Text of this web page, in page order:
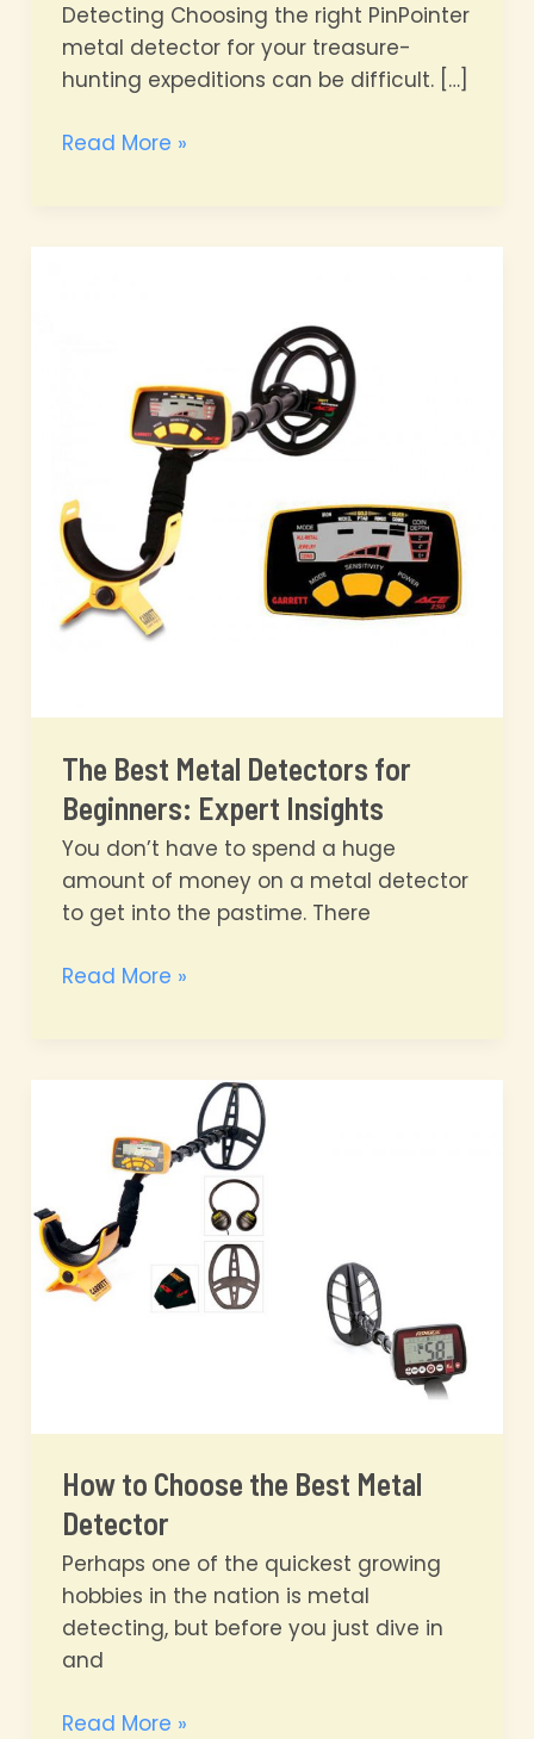
Detecting Choosing the right PinPointer
metal detector for your treasure-
hunting expeditions can be difficult. […]
Top
Insights
Read More »
The Best Metal Detectors for
Beginners: Expert Insights
You don’t have to spend a huge
amount of money on a metal detector
to get into the pastime. There
The
Beginners:
Expert
Insights
Read More »
How to Choose the Best Metal
Detector
Perhaps one of the quickest growing
hobbies in the nation is metal
detecting, but before you just dive in
and
How
Read More »